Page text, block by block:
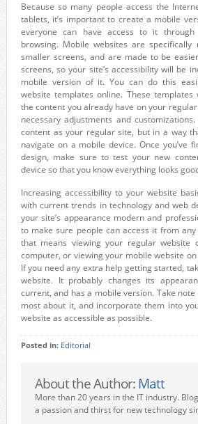
Because so many people access the
tablets, it’s important to create a mobile
everyone can have access to it
browsing. Mobile websites are
smaller screens, and are made to be
screens, so your site’s accessibility will be
mobile version of it. You can do this
website templates online. These
the content you already have on your
necessary adjustments and
content as your regular site, but in a way
navigate on a mobile device. Once you’ve
design, make sure to test your new
device so that you know everything looks
Increasing accessibility to your website
with current trends in technology and web
your site’s appearance modern and
to make sure people can access it from
that means viewing your regular website
computer, or viewing your mobile website
If you need any extra help getting started,
website. It probably changes its
current, and has a mobile version. Take
most about it, and incorporate them into
website as accessible as possible.
Posted in: Editorial
About the Author: Matt
More than 20 years in the IT industry.
a passion and thirst for new technology